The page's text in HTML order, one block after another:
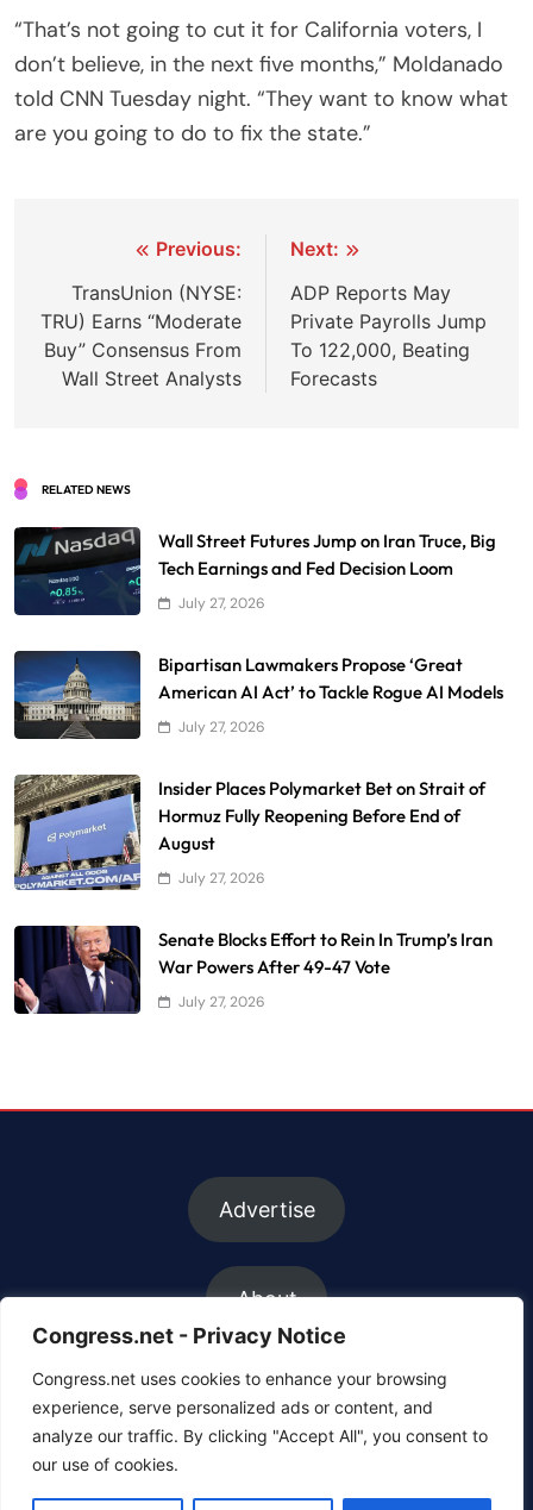
Congress.net - Privacy Notice
Congress.net uses cookies to enhance your browsing
experience, serve personalized ads or content, and
analyze our traffic. By clicking "Accept All", you consent to
our use of cookies.
“That’s not going to cut it for California voters, I
don’t believe, in the next five months,” Moldanado
told CNN Tuesday night. “They want to know what
are you going to do to fix the state.”
navigation
Previous:
TransUnion (NYSE:
TRU) Earns “Moderate
Buy” Consensus From
Wall Street Analysts
Next:
ADP Reports May
Private Payrolls Jump
To 122,000, Beating
Forecasts
RELATED NEWS
Wall Street Futures Jump on Iran Truce, Big
Tech Earnings and Fed Decision Loom
July 27, 2026
Bipartisan Lawmakers Propose ‘Great
American AI Act’ to Tackle Rogue AI Models
July 27, 2026
Insider Places Polymarket Bet on Strait of
Hormuz Fully Reopening Before End of
August
July 27, 2026
Senate Blocks Effort to Rein In Trump’s Iran
War Powers After 49-47 Vote
July 27, 2026
Advertise
About
FAQs